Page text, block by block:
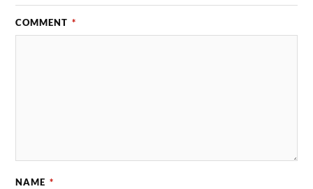
COMMENT *
NAME *